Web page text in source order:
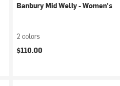
Banbury Mid Welly - Women's
2 colors
$110.00